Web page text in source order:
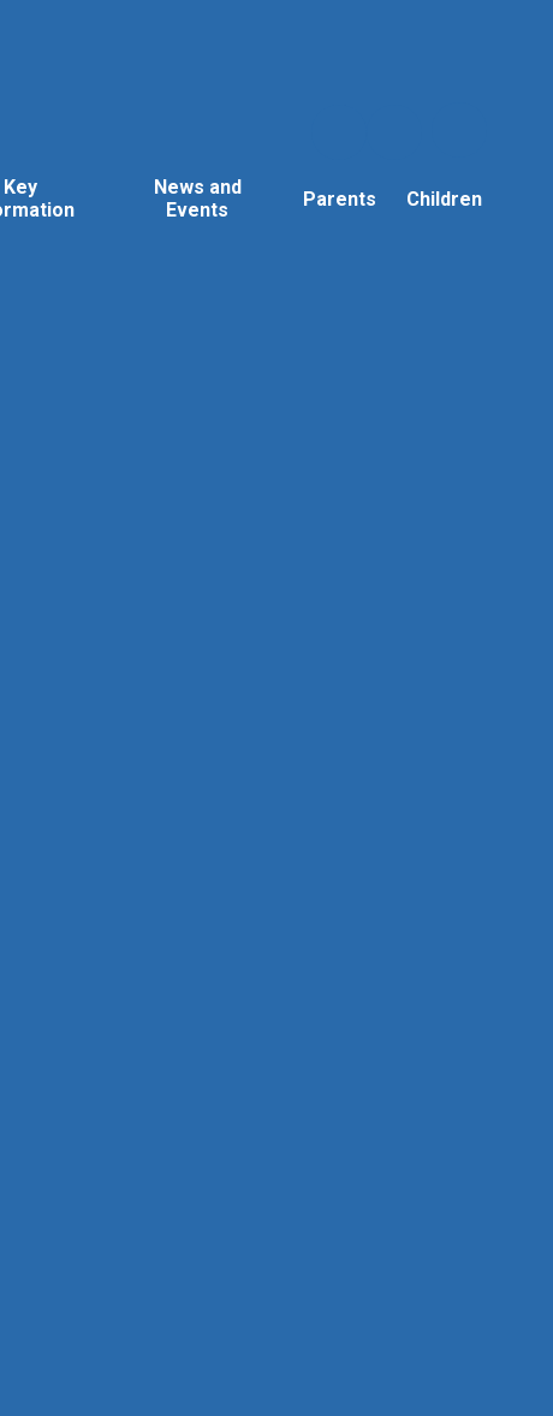
Key
News and
Events
Parents Children